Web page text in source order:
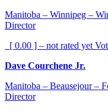
Manitoba – Winnipeg –
Director
[ 0.00 ] – not rated yet
Dave Courchene Jr.
Manitoba – Beausejour –
Director